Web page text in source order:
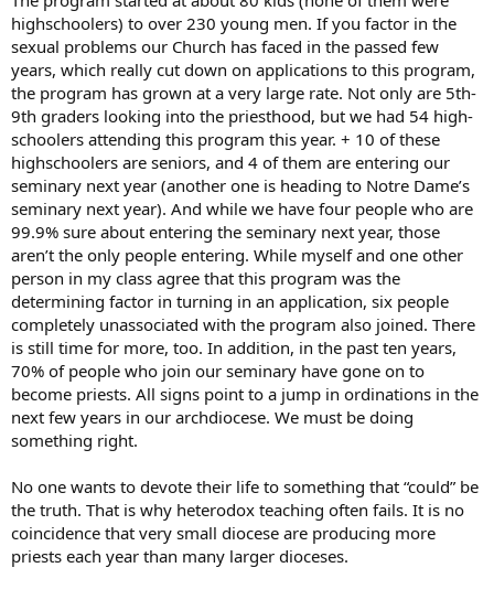
highschoolers) to over 230 young men. If you factor in the
sexual problems our Church has faced in the passed few
years, which really cut down on applications to this program,
the program has grown at a very large rate. Not only are 5th-
9th graders looking into the priesthood, but we had 54 high-
schoolers attending this program this year. + 10 of these
highschoolers are seniors, and 4 of them are entering our
seminary next year (another one is heading to Notre Dame’s
seminary next year). And while we have four people who are
99.9% sure about entering the seminary next year, those
aren’t the only people entering. While myself and one other
person in my class agree that this program was the
determining factor in turning in an application, six people
completely unassociated with the program also joined. There
is still time for more, too. In addition, in the past ten years,
70% of people who join our seminary have gone on to
become priests. All signs point to a jump in ordinations in the
next few years in our archdiocese. We must be doing
something right.
No one wants to devote their life to something that “could” be
the truth. That is why heterodox teaching often fails. It is no
coincidence that very small diocese are producing more
priests each year than many larger dioceses.